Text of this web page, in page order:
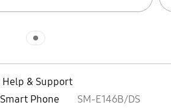
& Support
Smart Phone SM-E146B/DS